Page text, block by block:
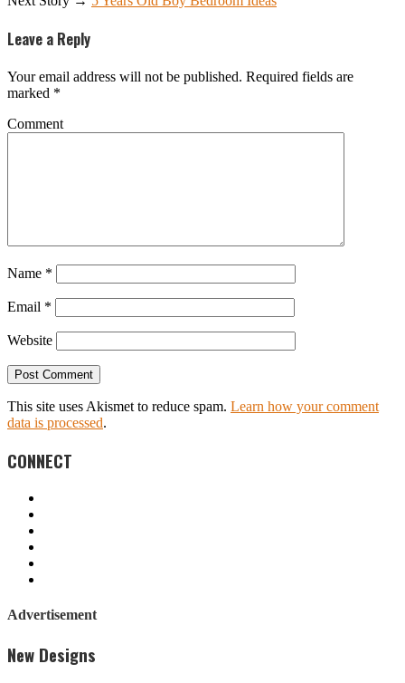
Leave a Reply
Your email address will not be published. Required fields are
marked *
Comment
Name *
Email *
Website
This site uses Akismet to reduce spam. Learn how your comment
data is processed.
CONNECT
Advertisement
New Designs